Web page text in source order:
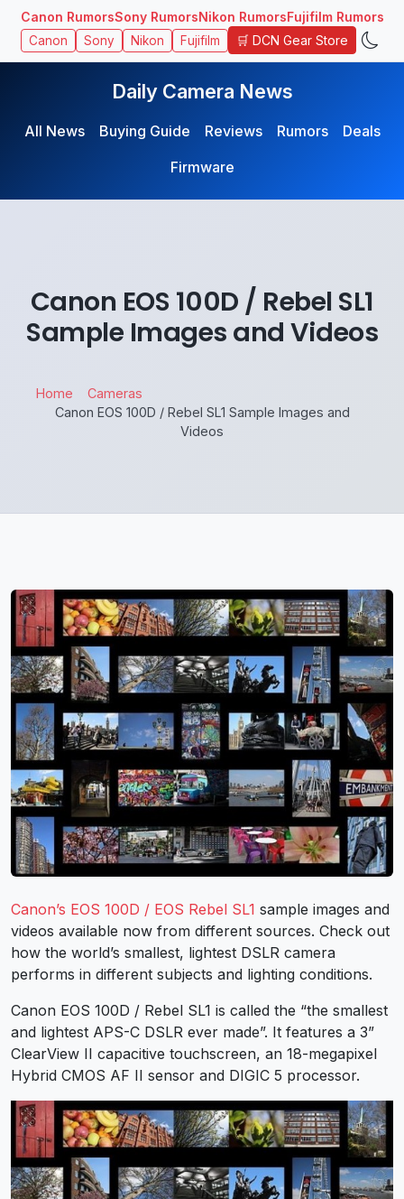
Canon RumorsSony RumorsNikon RumorsFujifilm Rumors
Canon Sony Nikon Fujifilm 🛒 DCN Gear Store
Daily Camera News
All News Buying Guide Reviews Rumors
Deals
Firmware
Canon EOS 100D / Rebel SL1
Sample Images and Videos
Home
Cameras
Canon EOS 100D / Rebel SL1 Sample Images and
Videos
Canon’s EOS 100D / EOS Rebel SL1 sample images and
videos available now from different sources. Check out
how the world’s smallest, lightest DSLR camera
performs in different subjects and lighting conditions.
Canon EOS 100D / Rebel SL1 is called the “the smallest
and lightest APS-C DSLR ever made”. It features a 3”
ClearView II capacitive touchscreen, an 18-megapixel
Hybrid CMOS AF II sensor and DIGIC 5 processor.